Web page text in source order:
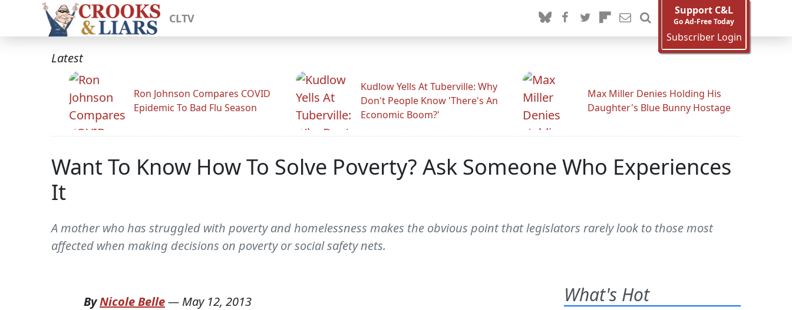
CLTV
Support C&L
Go Ad-Free Today
Subscriber Login
Latest
Ron Johnson Compares COVID
Epidemic To Bad Flu Season
Kudlow Yells At Tuberville: Why
Don't People Know 'There's An
Economic Boom?'
Max Miller Denies Holding His
Daughter's Blue Bunny Hostage
Want To Know How To Solve Poverty? Ask Someone Who Experiences
It
A mother who has struggled with poverty and homelessness makes the obvious point that legislators rarely look to those most
affected when making decisions on poverty or social safety nets.
ByNicole Belle— May 12, 2013 What's Hot